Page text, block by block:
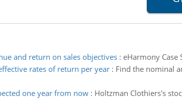
and return on sales objectives: eHarmony
rates of return per year: Find the nominal
one year from now: Holtzman Clothiers's